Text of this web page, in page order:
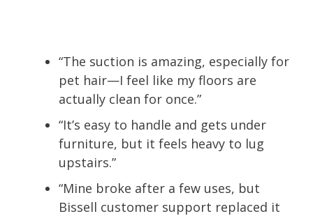
“The suction is amazing, especially for
pet hair—I feel like my floors are
actually clean for once.”
“It’s easy to handle and gets under
furniture, but it feels heavy to lug
upstairs.”
“Mine broke after a few uses, but
Bissell customer support replaced it